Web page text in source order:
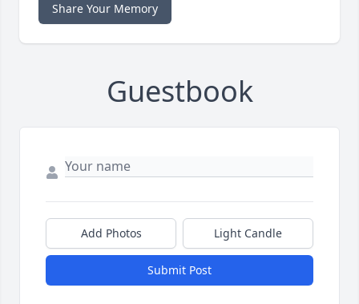
Share Your Memory
Guestbook
Add Photos Light Candle
Submit Post